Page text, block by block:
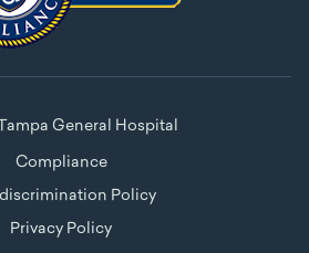
General Hospital
Compliance
Policy
Privacy Policy